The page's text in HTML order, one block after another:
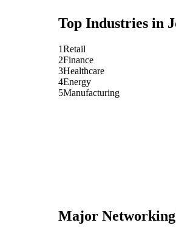
Top Industries in
1Retail
2Finance
3Healthcare
4Energy
5Manufacturing
Major